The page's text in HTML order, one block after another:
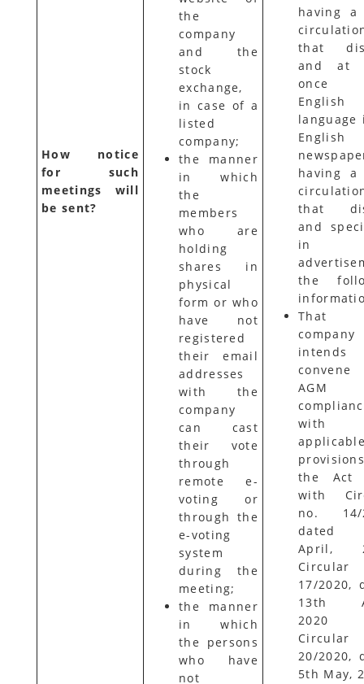
How notice
for such
meetings will
be sent?
the
company
and the
stock
exchange,
in case of a
listed
company;
the manner
in which
the
members
who are
holding
shares in
physical
form or who
have not
registered
their email
addresses
with the
company
can cast
their vote
through
remote e-
voting or
through the
e-voting
system
during the
meeting;
the manner
in which
the persons
who have
not
having a
that
and at
English
language
English
having a
that
and
in
the
That
company
with
the Act
with
no. 14/
dated
April,
17/2020,
13th
2020
20/2020,
5th May,